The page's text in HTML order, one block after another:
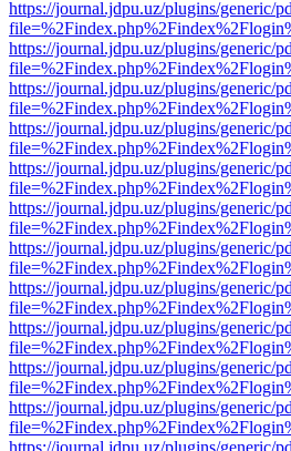
https://journal.jdpu.uz/plugins/generic/
https://journal.jdpu.uz/plugins/generic/
https://journal.jdpu.uz/plugins/generic/
https://journal.jdpu.uz/plugins/generic/
https://journal.jdpu.uz/plugins/generic/
https://journal.jdpu.uz/plugins/generic/
https://journal.jdpu.uz/plugins/generic/
https://journal.jdpu.uz/plugins/generic/
https://journal.jdpu.uz/plugins/generic/
https://journal.jdpu.uz/plugins/generic/
https://journal.jdpu.uz/plugins/generic/
https://journal.jdpu.uz/plugins/generic/